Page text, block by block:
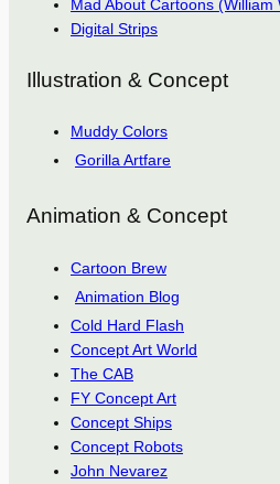
Mad About Cartoons (William
Digital Strips
Illustration & Concept
Muddy Colors
Gorilla Artfare
Animation & Concept
Cartoon Brew
Animation Blog
Cold Hard Flash
Concept Art World
The CAB
FY Concept Art
Concept Ships
Concept Robots
John Nevarez